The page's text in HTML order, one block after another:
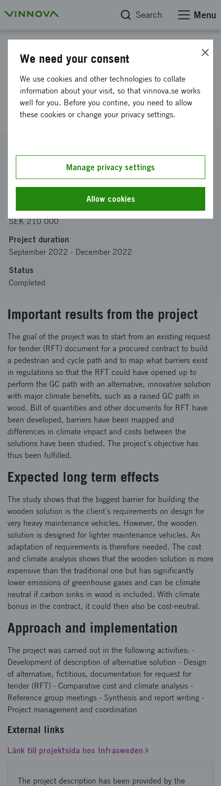
Search Menu
Regulatory barriers to
innovative solutions for
pedestrian and bicycle paths
Coordinator
Funding from Vinnova
SEK 210 000
Project duration
September 2022 - December 2022
Status
Completed
Important results from the project
The goal of the project was to start from an existing request
for tender (RFT) document for a procured contract to build
a pedestrian and cycle path and to map what barriers exist
in regulations so that the RFT could have opened up to
perform the GC path with an alternative, innovative solution
with major climate benefits, such as a raised GC path in
wood. Bill of quantities and other documents for RFT have
been developed, barriers have been mapped and
differences in climate impact and costs between the
solutions have been studied. The project´s objective has
thus been fulfilled.
Expected long term effects
The study shows that the biggest barrier for building the
wooden solution is the client´s requirements on design for
very heavy maintenance vehicles. However, the wooden
solution is designed for lighter maintenance vehicles. An
adaptation of requirements is therefore needed. The cost
and climate analysis shows that the wooden solution is more
expensive than the traditional one but has significantly
lower emissions of greenhouse gases and can be climate
neutral if carbon sinks in wood is included. With climate
bonus in the contract, it could then also be cost-neutral.
Approach and implementation
The project was carried out in the following activities: -
Development of description of alternative solution - Design
of alternative, fictitious, documentation for request for
tender (RFT) - Comparative cost and climate analysis -
Reference group meetings - Synthesis and report writing -
Project management and coordination
External links
Länk till projektsida hos Infrasweden
The project description has been provided by the
We need your consent
We use cookies and other technologies to collate
information about your visit, so that vinnova.se works
well for you. Before you contine, you need to allow
these cookies or change your privacy settings.
Manage privacy settings
Allow cookies